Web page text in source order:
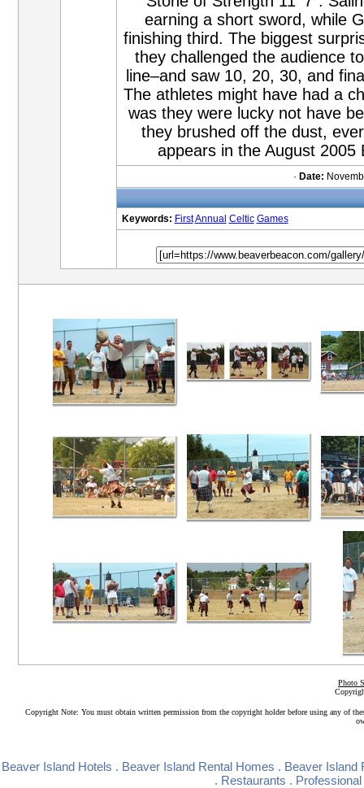
earning a short sword, while
finishing third. The biggest
they challenged the audience
line–and saw 10, 20, 30, and
The athletes might have had a
was they were lucky not have
they brushed off the dust,
appears in the August
· Date:
Keywords: FirstAnnual Celtic Games
Photo
Copyright Note: You must obtain written permission from the copyright holder before using any of
Beaver Island Hotels . Beaver Island Rental Homes . Beaver Island
. Restaurants .